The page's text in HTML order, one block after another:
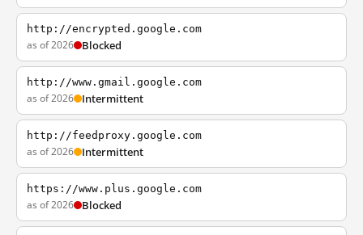
http://encrypted.google.com
as of 2026 Blocked
http://www.gmail.google.com
as of 2026 Intermittent
http://feedproxy.google.com
as of 2026 Intermittent
https://www.plus.google.com
as of 2026 Blocked